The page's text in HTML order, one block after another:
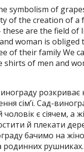
symbolism of
of the creation of a
these are the field of
woman is obliged
of their family We
shirts of men and
розкриває
сім’ї. Сад-
чоловік є сіячем, а
й плекати
бачимо на
родинних рушниках.